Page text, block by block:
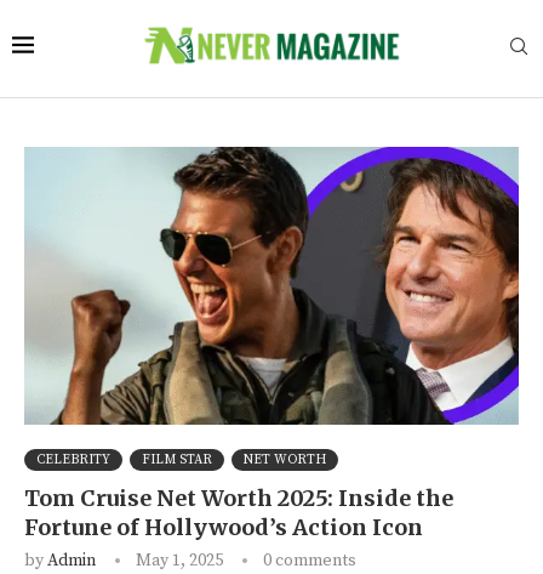
CELEBRITY FILM STAR NET WORTH
Tom Cruise Net Worth 2025: Inside the
Fortune of Hollywood’s Action Icon
byAdmin May 1, 2025 0 comments